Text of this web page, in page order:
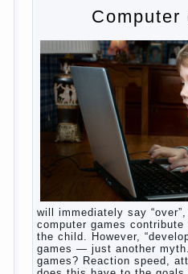
And starts the inevitable:
of half-starved children
and self-torture. And the
mom does like this: “I’m a
are “non-dairy”, the kid
need to Supplement with
from a bottle!”
Now this happens very
mothers easier to believe
“experts”, to stop breast
feed from a nipple. And
case? Only, the mother –
Posted in baby body children ,
year ,years
Computer